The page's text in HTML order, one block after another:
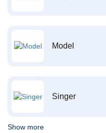
Model
Singer
Show more